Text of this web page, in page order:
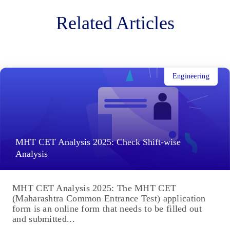
Related Articles
MHT CET Analysis 2025: Check Shift-wise
Analysis
Engineering
MHT CET Analysis 2025: The MHT CET
(Maharashtra Common Entrance Test) application
form is an online form that needs to be filled out
and submitted...